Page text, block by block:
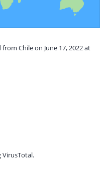
Chile on June 17, 2022 at
VirusTotal.